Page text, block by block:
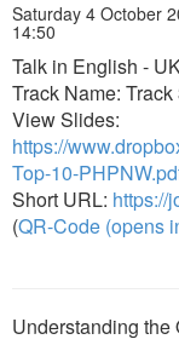
Saturday 4 October
14:50
Talk in English -
Track Name: Track
View Slides:
https://
Top-10-
Short URL: https://
(QR-Code (opens
Understanding the